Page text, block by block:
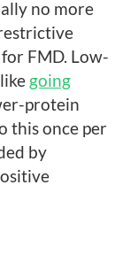
no more
FMD. Low-
going
protein
this once per
by